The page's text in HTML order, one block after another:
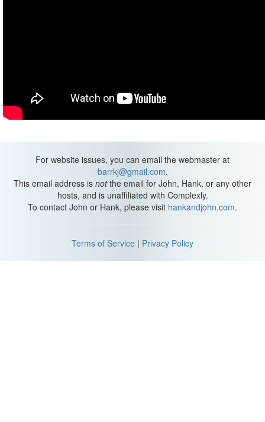
For website issues, you can email the webmaster at
barrkj@gmail.com.
This email address is notthe email for John, Hank, or any other
hosts, and is unaffiliated with Complexly.
To contact John or Hank, please visit hankandjohn.com.
Terms of Service | Privacy Policy